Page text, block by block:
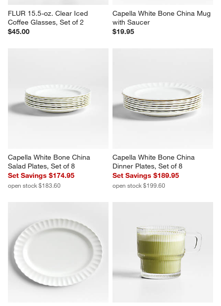
FLUR 15.5-oz. Clear Iced
Coffee Glasses, Set of 2
$45.00
Capella White Bone China Mug
with Saucer
$19.95
Capella White Bone China
Salad Plates, Set of 8
Set Savings $174.95
open stock $183.60
Capella White Bone China
Dinner Plates, Set of 8
Set Savings $189.95
open stock $199.60